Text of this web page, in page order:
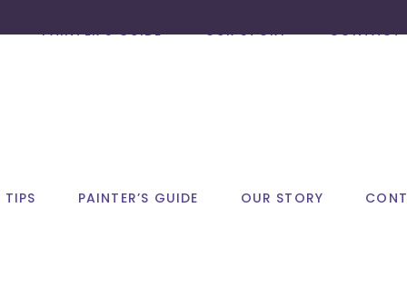
PAINTER’S GUIDE OUR STORY
PAINTER’S GUIDE OUR STORY CONTACT